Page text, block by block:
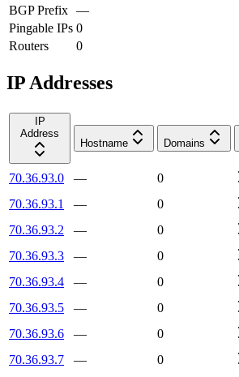
BGP Prefix —
Pingable IPs 0
Routers
0
IP Addresses
IP
Address
Hostname
Domains
70.36.93.0 —
0
70.36.93.1
—
0
70.36.93.2
—
0
70.36.93.3
—
0
70.36.93.4
—
0
70.36.93.5
—
0
70.36.93.6
—
0
70.36.93.7
—
0